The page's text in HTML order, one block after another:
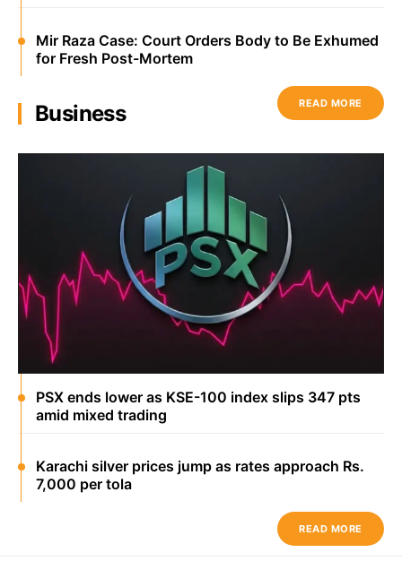
Mir Raza Case: Court Orders Body to Be Exhumed
for Fresh Post-Mortem
READ MORE
Business
PSX ends lower as KSE-100 index slips 347 pts
amid mixed trading
Karachi silver prices jump as rates approach Rs.
7,000 per tola
READ MORE